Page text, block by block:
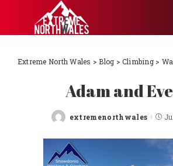
Extreme North Wales >Blog > Climbing> Walk,
Adam and
Posted
extremenorthwales